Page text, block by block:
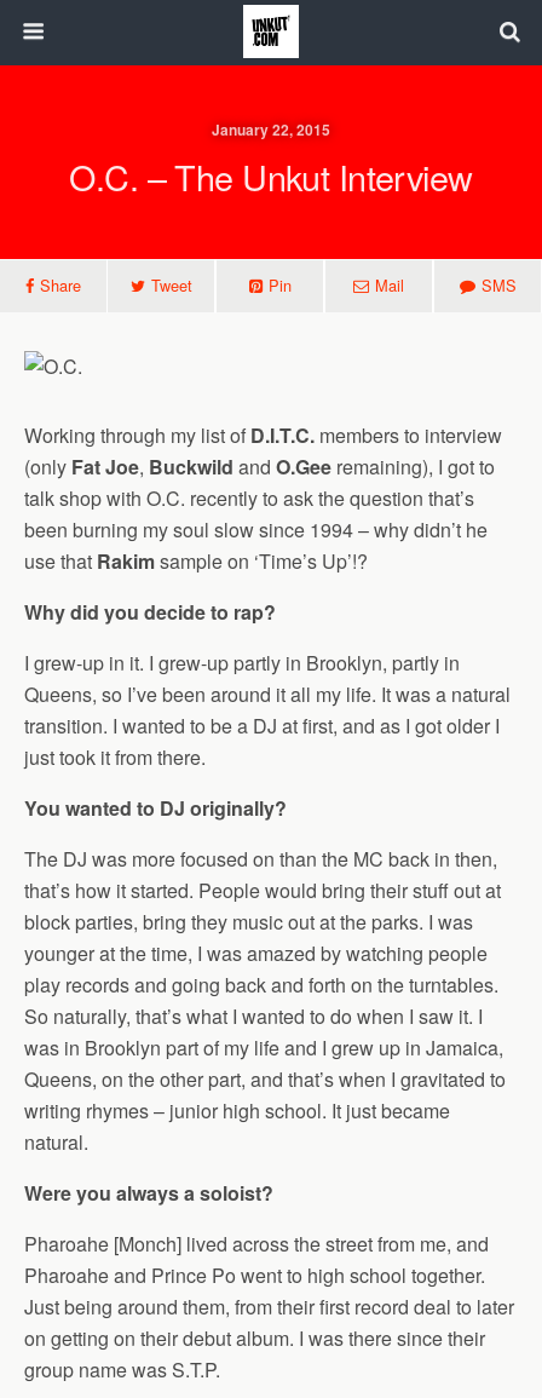
January 22, 2015
O.C. – The Unkut Interview
Share Tweet Pin Mail SMS
Working through my list of D.I.T.C. members to interview
(only Fat Joe, Buckwild and O.Gee remaining), I got to
talk shop with O.C. recently to ask the question that’s
been burning my soul slow since 1994 – why didn’t he
use that Rakimsample on ‘Time’s Up’!?
Why did you decide to rap?
I grew-up in it. I grew-up partly in Brooklyn, partly in
Queens, so I’ve been around it all my life. It was a natural
transition. I wanted to be a DJ at first, and as I got older I
just took it from there.
You wanted to DJ originally?
The DJ was more focused on than the MC back in then,
that’s how it started. People would bring their stuff out at
block parties, bring they music out at the parks. I was
younger at the time, I was amazed by watching people
play records and going back and forth on the turntables.
So naturally, that’s what I wanted to do when I saw it. I
was in Brooklyn part of my life and I grew up in Jamaica,
Queens, on the other part, and that’s when I gravitated to
writing rhymes – junior high school. It just became
natural.
Were you always a soloist?
Pharoahe [Monch] lived across the street from me, and
Pharoahe and Prince Po went to high school together.
Just being around them, from their first record deal to later
on getting on their debut album. I was there since their
group name was S.T.P.